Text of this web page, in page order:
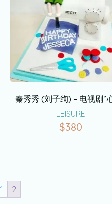
秦秀秀 (刘子绚) – 电视剧“
LEISURE
$380
1 2